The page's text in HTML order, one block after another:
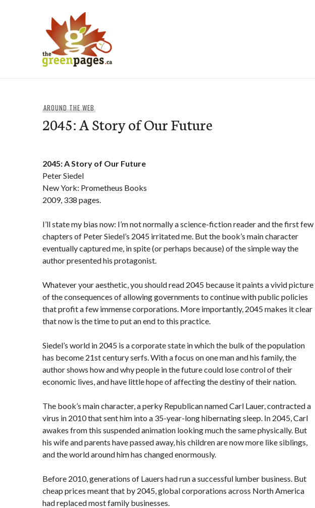
AROUND THE WEB
2045: A Story of Our Future
2045: A Story of Our Future
Peter Siedel
New York: Prometheus Books
2009, 338 pages.
I’ll state my bias now: I’m not normally a science-fiction reader and the first few
chapters of Peter Siedel’s 2045 irritated me. But the book’s main character
eventually captured me, in spite (or perhaps because) of the simple way the
author presented his protagonist.
Whatever your aesthetic, you should read 2045 because it paints a vivid picture
of the consequences of allowing governments to continue with public policies
that profit a few immense corporations. More importantly, 2045 makes it clear
that now is the time to put an end to this practice.
Siedel’s world in 2045 is a corporate state in which the bulk of the population
has become 21st century serfs. With a focus on one man and his family, the
author shows how and why people in the future could lose control of their
economic lives, and have little hope of affecting the destiny of their nation.
The book’s main character, a perky Republican named Carl Lauer, contracted a
virus in 2010 that sent him into a 35-year-long hibernating sleep. In 2045, Carl
awakes from this suspended animation looking much the same physically. But
his wife and parents have passed away, his children are now more like siblings,
and the world around him has changed enormously.
Before 2010, generations of Lauers had run a successful lumber business. But
cheap prices meant that by 2045, global corporations across North America
had replaced most family businesses.